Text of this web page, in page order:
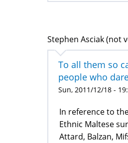
Stephen Asciak (not
To all them so
people who
Sun, 2011/12/18 -
In reference to
Ethnic Maltese
Attard, Balzan,